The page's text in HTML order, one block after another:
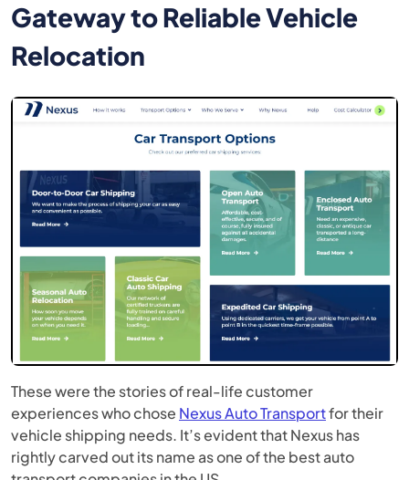
Gateway to Reliable Vehicle
Relocation
These were the stories of real-life customer
experiences who chose Nexus Auto Transportfor their
vehicle shipping needs. It’s evident that Nexus has
rightly carved out its name as one of the best auto